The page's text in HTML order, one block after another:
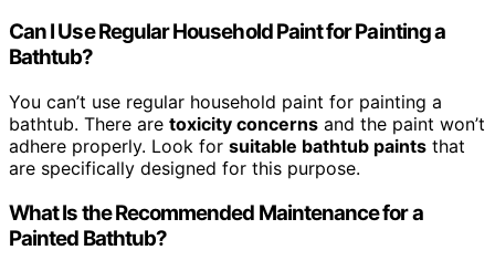
Can I Use Regular Household Paint for Painting a
Bathtub?
You can’t use regular household paint for painting a
bathtub. There are toxicity concerns and the paint won’t
adhere properly. Look for suitable bathtub paints that
are specifically designed for this purpose.
What Is the Recommended Maintenance for a
Painted Bathtub?